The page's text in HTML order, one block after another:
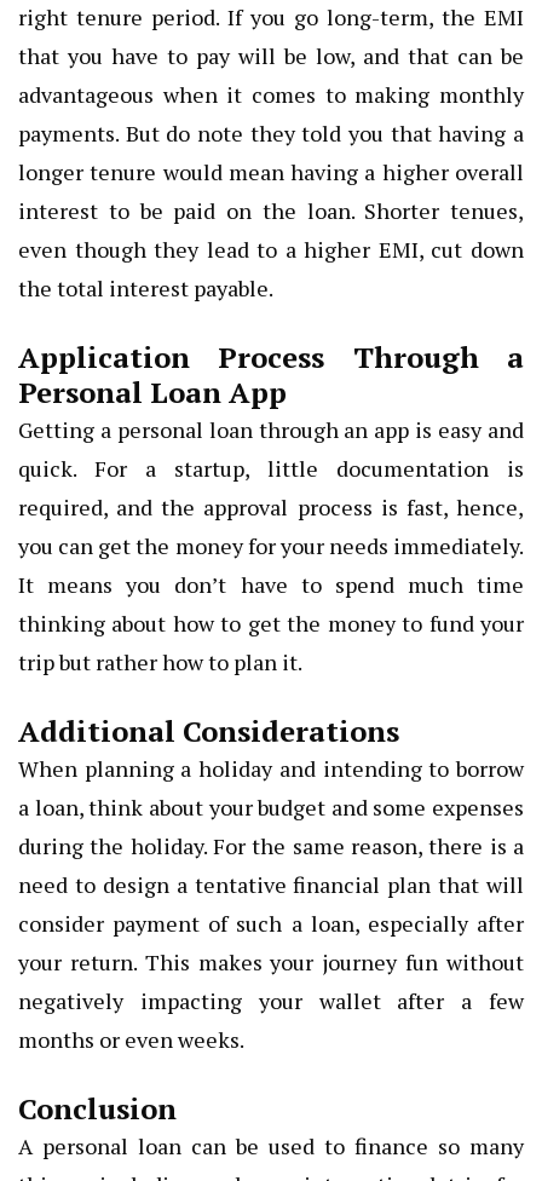
right tenure period. If you go long-term, the EMI
that you have to pay will be low, and that can be
advantageous when it comes to making monthly
payments. But do note they told you that having a
longer tenure would mean having a higher overall
interest to be paid on the loan. Shorter tenues,
even though they lead to a higher EMI, cut down
the total interest payable.
Application Process Through a
Personal Loan App
Getting a personal loan through an app is easy and
quick. For a startup, little documentation is
required, and the approval process is fast, hence,
you can get the money for your needs immediately.
It means you don’t have to spend much time
thinking about how to get the money to fund your
trip but rather how to plan it.
Additional Considerations
When planning a holiday and intending to borrow
a loan, think about your budget and some expenses
during the holiday. For the same reason, there is a
need to design a tentative financial plan that will
consider payment of such a loan, especially after
your return. This makes your journey fun without
negatively impacting your wallet after a few
months or even weeks.
Conclusion
A personal loan can be used to finance so many